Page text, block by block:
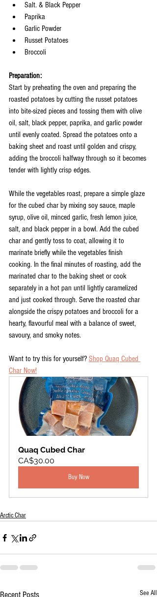
Salt. & Black Pepper
Paprika
Garlic Powder
Russet Potatoes
Broccoli
Preparation:
Start by preheating the oven and preparing the
roasted potatoes by cutting the russet potatoes
into bite-sized pieces and tossing them with olive
oil, salt, black pepper, paprika, and garlic powder
until evenly coated. Spread the potatoes onto a
baking sheet and roast until golden and crispy,
adding the broccoli halfway through so it becomes
tender with lightly crisp edges.
While the vegetables roast, prepare a simple glaze
for the cubed char by mixing soy sauce, maple
syrup, olive oil, minced garlic, fresh lemon juice,
salt, and black pepper in a bowl. Add the cubed
char and gently toss to coat, allowing it to
marinate briefly while the vegetables finish
cooking. In the final minutes of roasting, add the
marinated char to the baking sheet or cook
separately in a hot pan until lightly caramelized
and just cooked through. Serve the roasted char
alongside the crispy potatoes and broccoli for a
hearty, flavourful meal with a balance of sweet,
savoury, and smoky notes.
Want to try this for yourself? Shop Quaq Cubed
Char Now!
Quaq Cubed Char
CA$30.00
Buy Now
Arctic Char
Recent Posts See All